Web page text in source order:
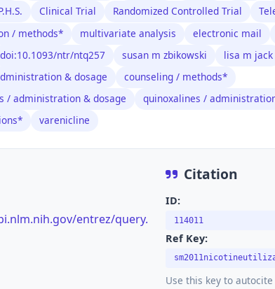
Clinical Trial Randomized Controlled Trial
/ methods*
multivariate analysis electronic mail
doi:10.1093/ntr/ntq257 susan m zbikowski lisa m jack
& dosage
counseling / methods*
/ administration & dosage
quinoxalines /
varenicline
entrez/query.
Citation
ID:
114011
Ref Key:
Use this key to